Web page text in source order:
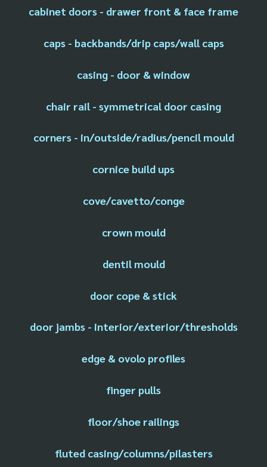
cabinet doors - drawer front & face frame
caps - backbands/drip caps/wall caps
casing - door & window
chair rail - symmetrical door casing
corners - in/outside/radius/pencil mould
cornice build ups
cove/cavetto/conge
crown mould
dentil mould
door cope & stick
door jambs - interior/exterior/thresholds
edge & ovolo profiles
finger pulls
floor/shoe railings
fluted casing/columns/pilasters